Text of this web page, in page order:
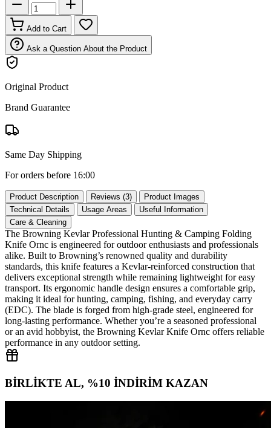
Add to Cart
Ask a Question About the Product
Original Product
Brand Guarantee
Same Day Shipping
For orders before 16:00
Product Description Reviews (3)
Product Images
Technical Details
Usage Areas
Useful Information
Care & Cleaning
The Browning Kevlar Professional Hunting & Camping Folding
Knife Ornc is engineered for outdoor enthusiasts and professionals
alike. Built to Browning’s renowned quality and durability
standards, this knife features a Kevlar‑reinforced construction that
delivers exceptional strength while remaining lightweight for easy
transport. Its ergonomic handle design ensures a comfortable grip,
making it ideal for hunting, camping, fishing, and everyday carry
(EDC). The blade is forged from high‑grade steel, engineered for
long‑lasting performance. Whether you’re a seasoned professional
or an avid hobbyist, the Browning Kevlar Knife Ornc offers reliable
performance in any outdoor setting.
BİRLİKTE AL, %10 İNDİRİM KAZAN